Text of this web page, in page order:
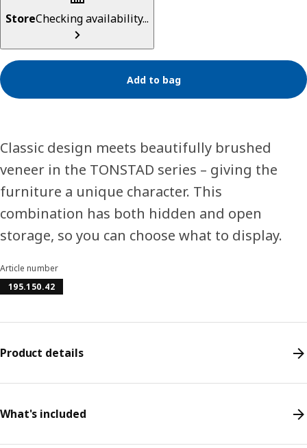
StoreChecking availability...
Add to bag
Classic design meets beautifully brushed
veneer in the TONSTAD series – giving the
furniture a unique character. This
combination has both hidden and open
storage, so you can choose what to display.
Article number
195.150.42
Product details
What's included